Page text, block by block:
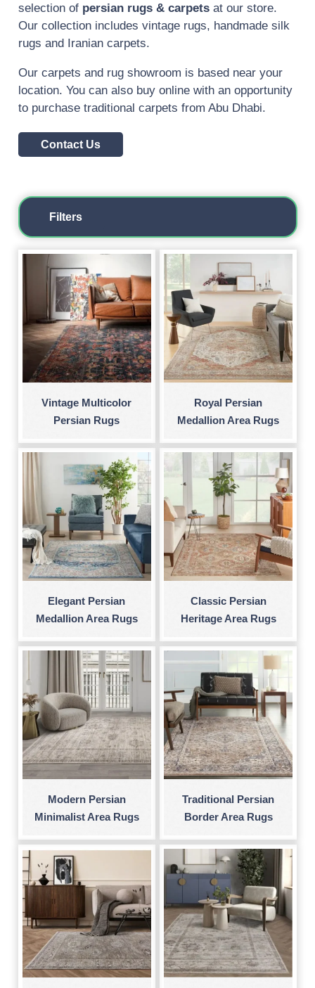
selection of persian rugs & carpetsat our store.
Our collection includes vintage rugs, handmade silk
rugs and Iranian carpets.
Our carpets and rug showroom is based near your
location. You can also buy online with an opportunity
to purchase traditional carpets from Abu Dhabi.
Contact Us
Filters
Vintage Multicolor
Persian Rugs
Royal Persian
Medallion Area Rugs
Elegant Persian
Medallion Area Rugs
Classic Persian
Heritage Area Rugs
Modern Persian
Minimalist Area Rugs
Traditional Persian
Border Area Rugs